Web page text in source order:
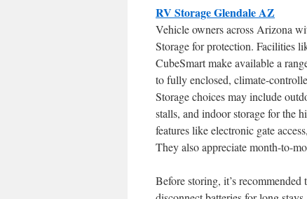
RV Storage Glendale AZ
Vehicle owners across Arizona
Storage for protection. Facilities
CubeSmart make available a
to fully enclosed, climate-
Storage choices may include
stalls, and indoor storage for the
features like electronic gate
They also appreciate month-to-
Before storing, it’s